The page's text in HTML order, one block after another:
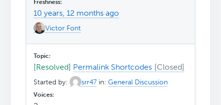
10 years, 12 months ago
Victor Font
[Resolved] Permalink Shortcodes
Started by: srr47 in:General Discussion